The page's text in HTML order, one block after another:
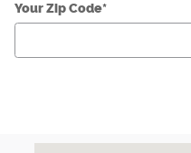
Your Zip Code*